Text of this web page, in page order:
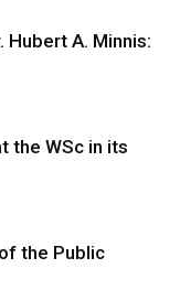
Hubert A. Minnis:
the WSc in its
the Public